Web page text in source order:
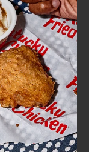
OR COLLAPSE